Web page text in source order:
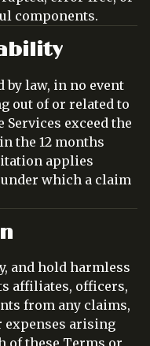
components.
law, in no event
out of or related to
exceed the
the 12 months
applies
which a claim
and hold harmless
affiliates, officers,
from any claims,
expenses arising